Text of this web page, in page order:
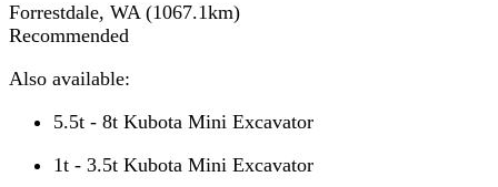
Forrestdale, WA (1067.1km)
Recommended
Also available:
5.5t - 8t Kubota Mini Excavator
1t - 3.5t Kubota Mini Excavator